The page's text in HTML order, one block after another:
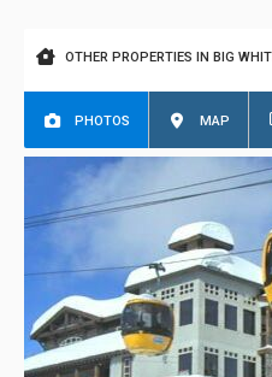
OTHER PROPERTIES IN BIG
PHOTOS MAP